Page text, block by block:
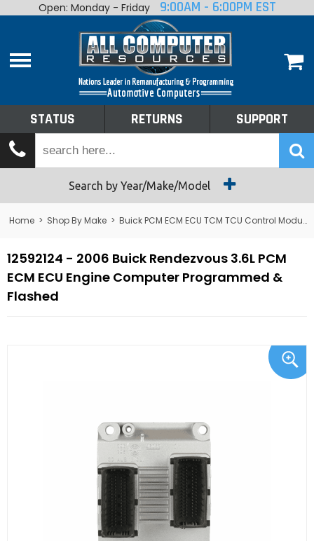
Home
Shop By Make
Tech Talk
Returns
Open: Monday - Friday 9:00AM - 6:00PM EST
STATUS RETURNS SUPPORT
Search by Year/Make/Model
Home > Shop By Make > Buick PCM ECM ECU TCM TCU Control Module Computer
12592124 - 2006 Buick Rendezvous 3.6L PCM
ECM ECU Engine Computer Programmed &
Flashed